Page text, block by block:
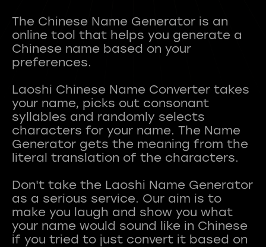
The Chinese Name Generator is an
online tool that helps you generate a
Chinese name based on your
preferences.
Laoshi Chinese Name Converter takes
your name, picks out consonant
syllables and randomly selects
characters for your name. The Name
Generator gets the meaning from the
literal translation of the characters.
Don't take the Laoshi Name Generator
as a serious service. Our aim is to
make you laugh and show you what
your name would sound like in Chinese
if you tried to just convert it based on